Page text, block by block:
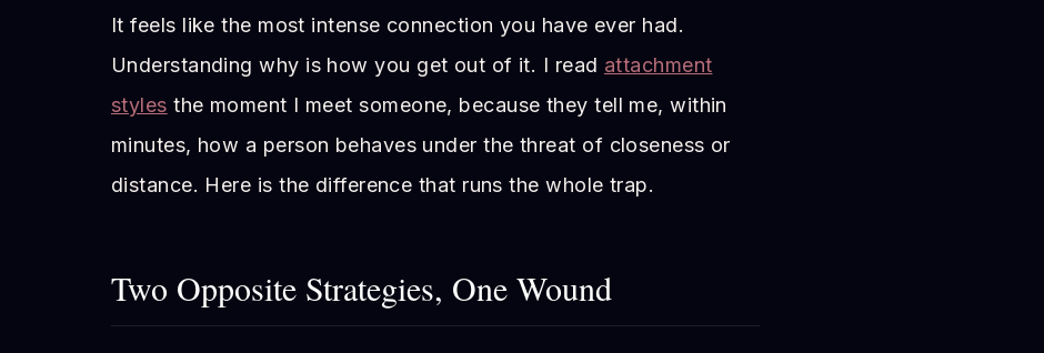
It feels like the most intense connection you have ever had.
Understanding why is how you get out of it. I read attachment
styles the moment I meet someone, because they tell me, within
minutes, how a person behaves under the threat of closeness or
distance. Here is the difference that runs the whole trap.
Two Opposite Strategies, One Wound